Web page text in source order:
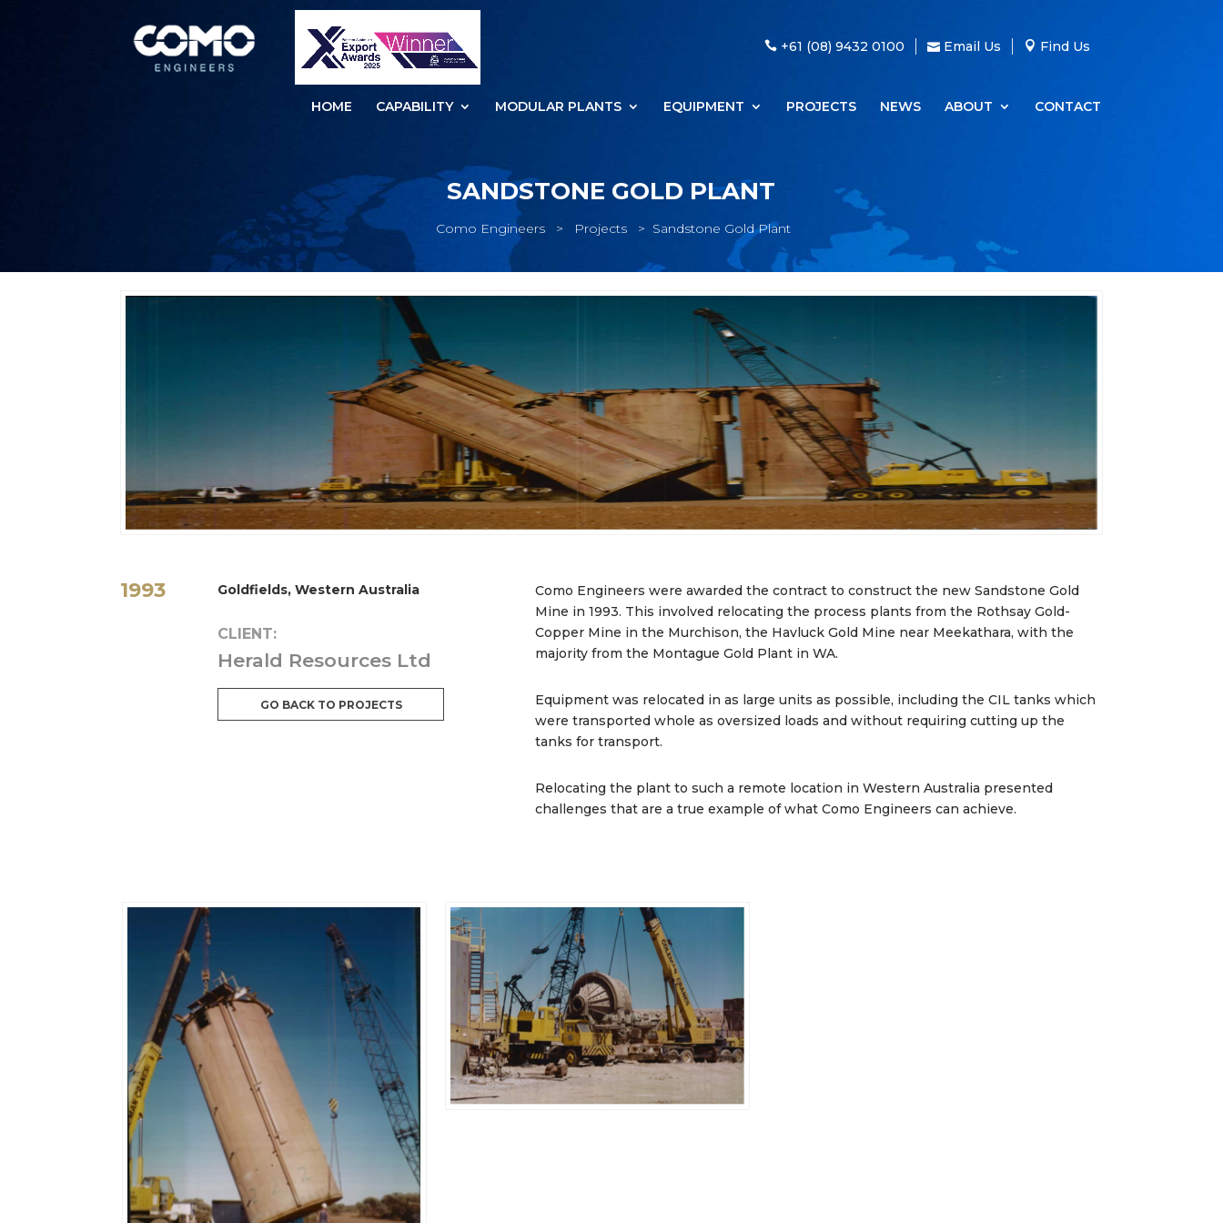
+61 (08) 9432 0100 Email Us Find Us
HOME CAPABILITY MODULAR PLANTS EQUIPMENT PROJECTS NEWS ABOUT CONTACT
SANDSTONE GOLD PLANT
Como Engineers > Projects > Sandstone Gold Plant
1993 Goldfields, Western Australia
CLIENT:
Herald Resources Ltd
GO BACK TO PROJECTS
Como Engineers were awarded the contract to construct the new Sandstone Gold
Mine in 1993. This involved relocating the process plants from the Rothsay Gold-
Copper Mine in the Murchison, the Havluck Gold Mine near Meekathara, with the
majority from the Montague Gold Plant in WA.
Equipment was relocated in as large units as possible, including the CIL tanks which
were transported whole as oversized loads and without requiring cutting up the
tanks for transport.
Relocating the plant to such a remote location in Western Australia presented
challenges that are a true example of what Como Engineers can achieve.